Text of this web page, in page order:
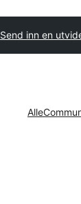
Send inn en
Alle